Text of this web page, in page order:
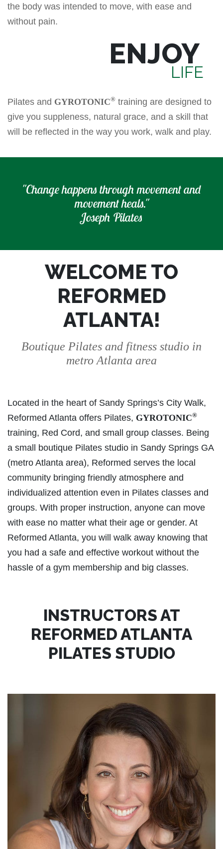
the body was intended to move, with ease and
without pain.
ENJOY
LIFE
Pilates and GYROTONIC® training are designed to
give you suppleness, natural grace, and a skill that
will be reflected in the way you work, walk and play.
"Change happens through movement and
movement heals."
Joseph Pilates
WELCOME TO
REFORMED
ATLANTA!
Boutique Pilates and fitness studio in
metro Atlanta area
Located in the heart of Sandy Springs’s City Walk,
Reformed Atlanta offers Pilates, GYROTONIC®
training, Red Cord, and small group classes. Being
a small boutique Pilates studio in Sandy Springs GA
(metro Atlanta area), Reformed serves the local
community bringing friendly atmosphere and
individualized attention even in Pilates classes and
groups. With proper instruction, anyone can move
with ease no matter what their age or gender. At
Reformed Atlanta, you will walk away knowing that
you had a safe and effective workout without the
hassle of a gym membership and big classes.
INSTRUCTORS AT
REFORMED ATLANTA
PILATES STUDIO